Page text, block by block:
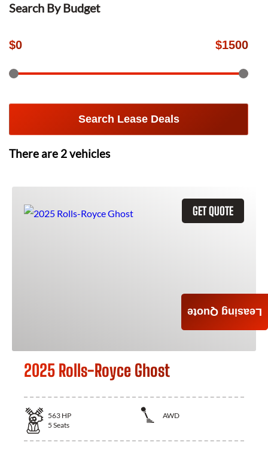
Search By Budget
$0 $1500
Search Lease Deals
There are 2vehicles
GET QUOTE
2025 Rolls-Royce Ghost
563 HP
AWD
5 Seats
Leasing Quote